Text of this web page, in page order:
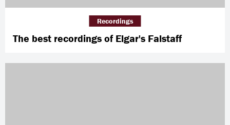
The best recordings of Elgar's Falstaff
Recordings